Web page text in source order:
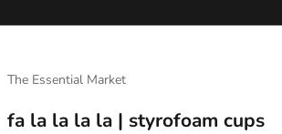
The Essential Market
fa la la la la | styrofoam cups